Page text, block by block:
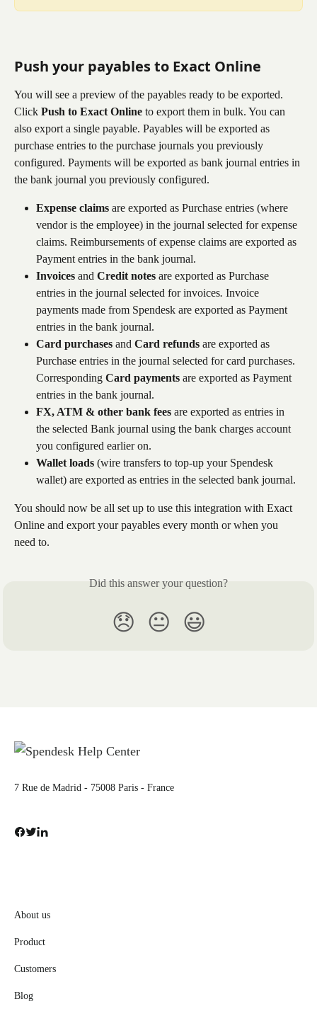
Push your payables to Exact Online
You will see a preview of the payables ready to be exported.
Click Push to Exact Online to export them in bulk. You can
also export a single payable. Payables will be exported as
purchase entries to the purchase journals you previously
configured. Payments will be exported as bank journal entries in
the bank journal you previously configured.
Expense claims are exported as Purchase entries (where
vendor is the employee) in the journal selected for expense
claims. Reimbursements of expense claims are exported as
Payment entries in the bank journal.
Invoices and Credit notes are exported as Purchase
entries in the journal selected for invoices. Invoice
payments made from Spendesk are exported as Payment
entries in the bank journal.
Card purchases and Card refunds are exported as
Purchase entries in the journal selected for card purchases.
Corresponding Card payments are exported as Payment
entries in the bank journal.
FX, ATM & other bank fees are exported as entries in
the selected Bank journal using the bank charges account
you configured earlier on.
Wallet loads (wire transfers to top-up your Spendesk
wallet) are exported as entries in the selected bank journal.
You should now be all set up to use this integration with Exact
Online and export your payables every month or when you
need to.
Did this answer your question?
😞 😐 😃
7 Rue de Madrid - 75008 Paris - France
About us
Product
Customers
Blog